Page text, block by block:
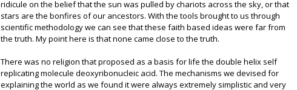
ridicule on the belief that the sun was pulled by chariots across the sky, or that
stars are the bonfires of our ancestors. With the tools brought to us through
scientific methodology we can see that these faith based ideas were far from
the truth. My point here is that none came close to the truth.
There was no religion that proposed as a basis for life the double helix self
replicating molecule deoxyribonucleic acid. The mechanisms we devised for
explaining the world as we found it were always extremely simplistic and very